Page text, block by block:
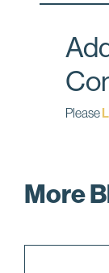
Please
More